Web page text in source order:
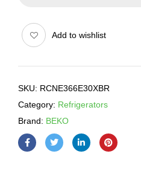
Add to wishlist
SKU: RCNE366E30XBR
Category: Refrigerators
Brand: BEKO